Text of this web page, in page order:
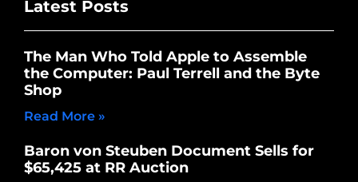
Latest Posts
The Man Who Told Apple to Assemble
the Computer: Paul Terrell and the Byte
Shop
Read More »
Baron von Steuben Document Sells for
$65,425 at RR Auction